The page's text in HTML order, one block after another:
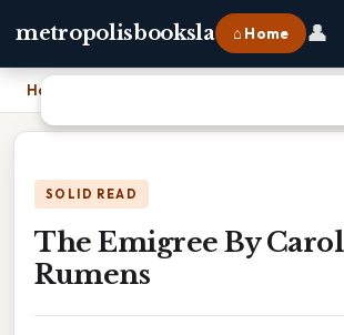
metropolisbooksla ⌂ Home 👤
Home
SOLID READ
The Emigree By Carol
Rumens